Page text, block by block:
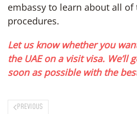
embassy to learn about all of
procedures.
Let us know whether you
the UAE on a visit visa. We’ll
soon as possible with the
PREVIOUS